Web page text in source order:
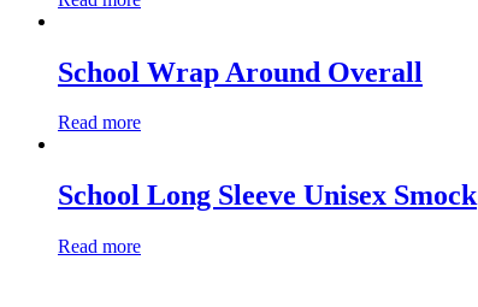
School Wrap Around Overall
Read more
School Long Sleeve Unisex Smock
Read more